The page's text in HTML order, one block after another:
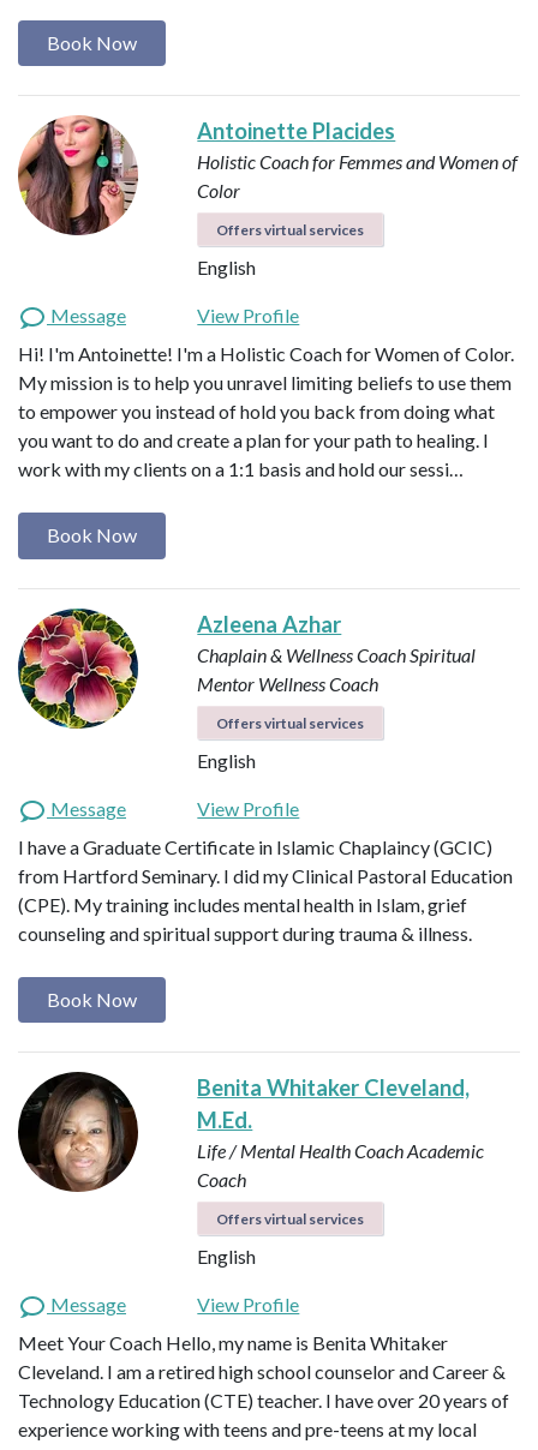
Book Now
Antoinette Placides
Holistic Coach for Femmes and Women of
Color
Offers virtual services
English
Message
View Profile
Hi! I'm Antoinette! I'm a Holistic Coach for Women of Color.
My mission is to help you unravel limiting beliefs to use them
to empower you instead of hold you back from doing what
you want to do and create a plan for your path to healing. I
work with my clients on a 1:1 basis and hold our sessi…
Book Now
Azleena Azhar
Chaplain & Wellness Coach Spiritual
Mentor Wellness Coach
Offers virtual services
English
Message
View Profile
I have a Graduate Certificate in Islamic Chaplaincy (GCIC)
from Hartford Seminary. I did my Clinical Pastoral Education
(CPE). My training includes mental health in Islam, grief
counseling and spiritual support during trauma & illness.
Book Now
Benita Whitaker Cleveland,
M.Ed.
Life / Mental Health CoachAcademic
Coach
Offers virtual services
English
Message
View Profile
Meet Your Coach Hello, my name is Benita Whitaker
Cleveland. I am a retired high school counselor and Career &
Technology Education (CTE) teacher. I have over 20 years of
experience working with teens and pre-teens at my local